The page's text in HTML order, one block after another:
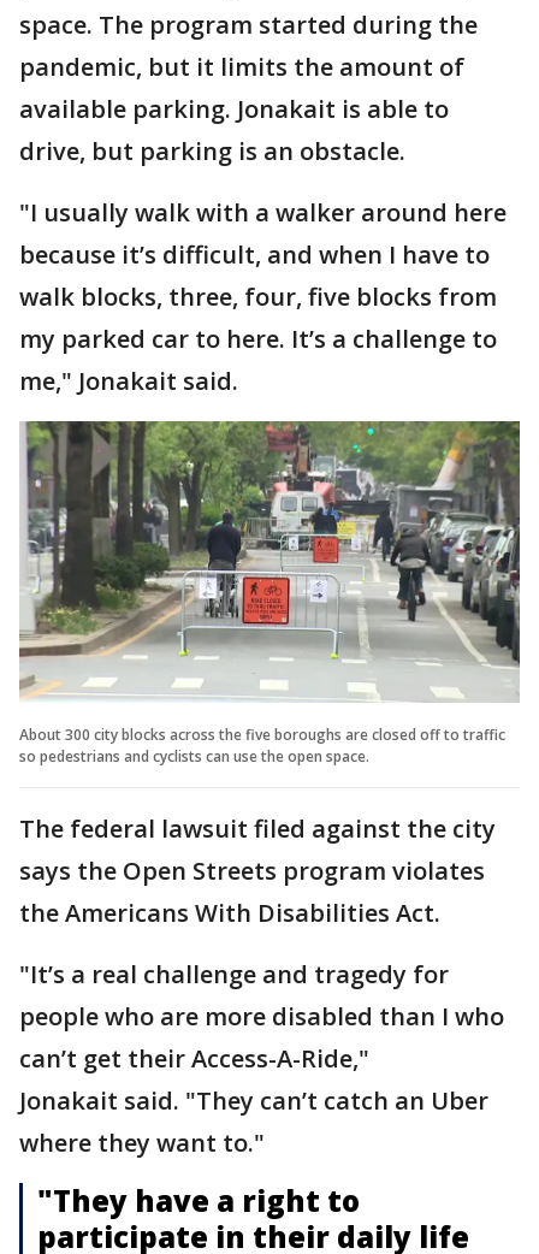
space. The program started during the
pandemic, but it limits the amount of
available parking. Jonakait is able to
drive, but parking is an obstacle.
"I usually walk with a walker around here
because it’s difficult, and when I have to
walk blocks, three, four, five blocks from
my parked car to here. It’s a challenge to
me," Jonakait said.
About 300 city blocks across the five boroughs are closed off to traffic
so pedestrians and cyclists can use the open space.
The federal lawsuit filed against the city
says the Open Streets program violates
the Americans With Disabilities Act.
"It’s a real challenge and tragedy for
people who are more disabled than I who
can’t get their Access-A-Ride,"
Jonakait said. "They can’t catch an Uber
where they want to."
"They have a right to
participate in their daily life